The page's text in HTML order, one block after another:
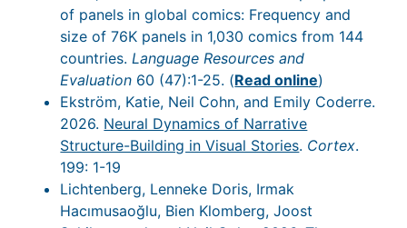
of panels in global comics: Frequency and
size of 76K panels in 1,030 comics from 144
countries.Language Resources and
Evaluation 60 (47):1-25. (Read online)
Ekström, Katie, Neil Cohn, and Emily Coderre.
2026. Neural Dynamics of Narrative
Structure-Building in Visual Stories. Cortex.
199: 1-19
Lichtenberg, Lenneke Doris, Irmak
Hacımusaoğlu, Bien Klomberg, Joost